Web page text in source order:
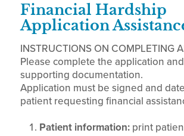
Financial Hardship
Application
INSTRUCTIONS ON COMPLETING
Please complete the application
supporting documentation.
Application must be signed and
patient requesting financial
Patient information:print